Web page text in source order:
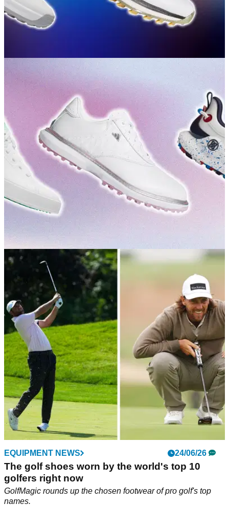
GOLF BUYING GUIDES
Best Spikeless Golf Shoes 2026: Our expert
picks for traction, style and comfort
Want grip, comfort and style without pulling on a set of
spikes? Here's where to start.
GOLF BUYING GUIDES 02/07/26
Best Women's Golf Shoes 2026: Our top picks
for comfort, style and performance
GolfMagic picks out the female-focused golf shoes that'll
have you looking and playing your best this year.
EQUIPMENT NEWS 24/06/26
The golf shoes worn by the world's top 10
golfers right now
GolfMagic rounds up the chosen footwear of pro golf's top
names.